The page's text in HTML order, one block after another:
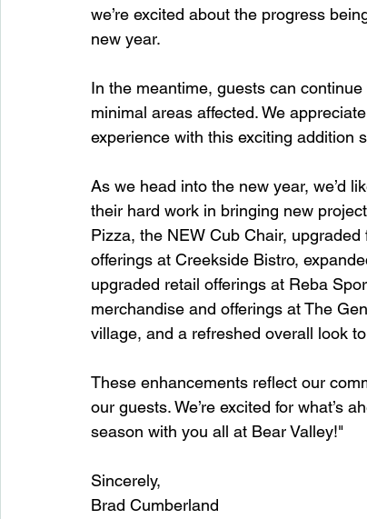
we’re excited about the progress
new year.
In the meantime, guests can
minimal areas affected. We
experience with this exciting addition
As we head into the new year, we’d
their hard work in bringing new
Pizza, the NEW Cub Chair,
offerings at Creekside Bistro,
upgraded retail offerings at Reba
merchandise and offerings at The
village, and a refreshed overall look
These enhancements reflect our
our guests. We’re excited for what’s
season with you all at Bear Valley!"
Sincerely,
Brad Cumberland